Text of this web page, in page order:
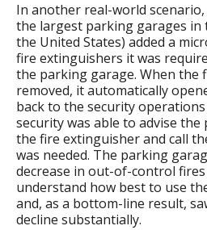
In another real-world
the largest parking garages in
the United States) added a
fire extinguishers it was
the parking garage. When the
removed, it automatically
back to the security
security was able to advise
the fire extinguisher and call
was needed. The parking
decrease in out-of-control
understand how best to use
and, as a bottom-line result,
decline substantially.